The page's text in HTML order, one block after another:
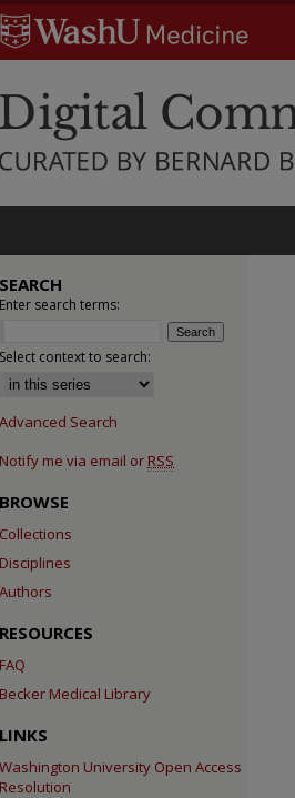
SEARCH
Enter search terms:
Select context to search:
Advanced Search
Notify me via email or RSS
BROWSE
Collections
Disciplines
Authors
RESOURCES
FAQ
Becker Medical Library
LINKS
Washington University Open Access
Resolution